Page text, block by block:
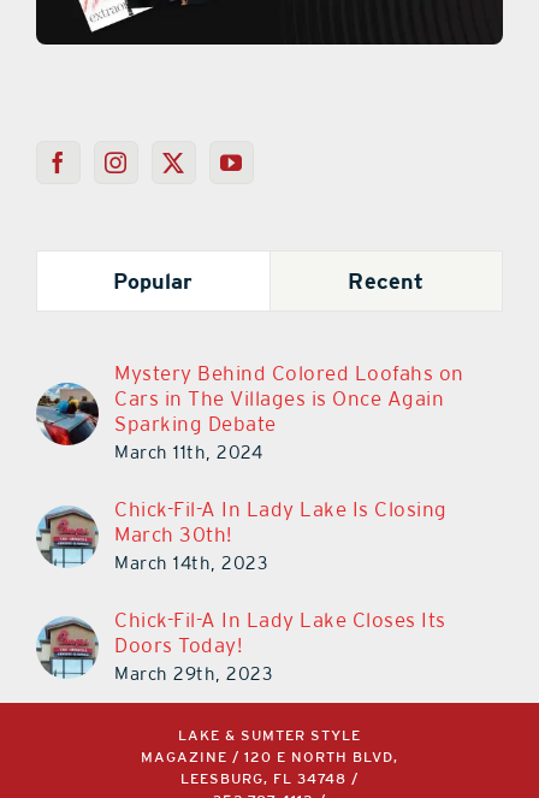
Popular Recent
Mystery Behind Colored Loofahs on
Cars in The Villages is Once Again
Sparking Debate
March 11th, 2024
Chick-Fil-A In Lady Lake Is Closing
March 30th!
March 14th, 2023
Chick-Fil-A In Lady Lake Closes Its
Doors Today!
March 29th, 2023
LAKE & SUMTER STYLE
MAGAZINE / 120 E NORTH BLVD,
LEESBURG, FL 34748 /